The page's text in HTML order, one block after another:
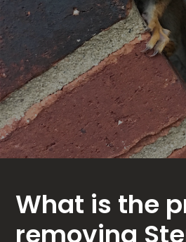
What is the